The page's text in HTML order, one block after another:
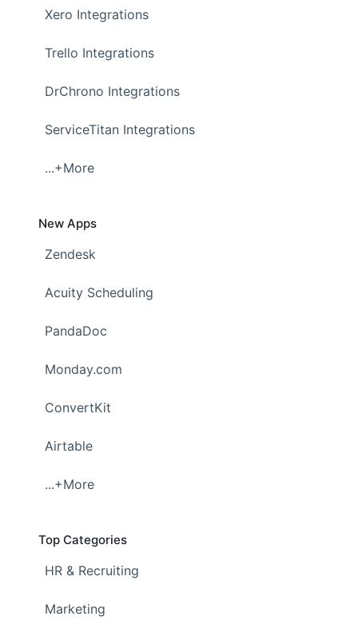
Xero Integrations
Trello Integrations
DrChrono Integrations
ServiceTitan Integrations
...+More
New Apps
Zendesk
Acuity Scheduling
PandaDoc
Monday.com
ConvertKit
Airtable
...+More
Top Categories
HR & Recruiting
Marketing